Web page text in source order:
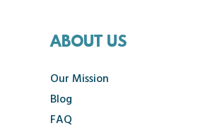
ABOUT US
Our Mission
Blog
FAQ